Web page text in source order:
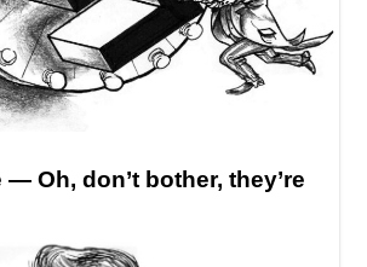
Oh, don’t bother, they’re